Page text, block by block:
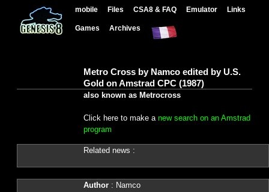
mobile Files CSA8 & FAQ Emulator Links
Games Archives
Metro Cross by Namco edited by U.S.
Gold on Amstrad CPC (1987)
also known as Metrocross
Click here to make a new search on an Amstrad
program
Related news :
Author: Namco